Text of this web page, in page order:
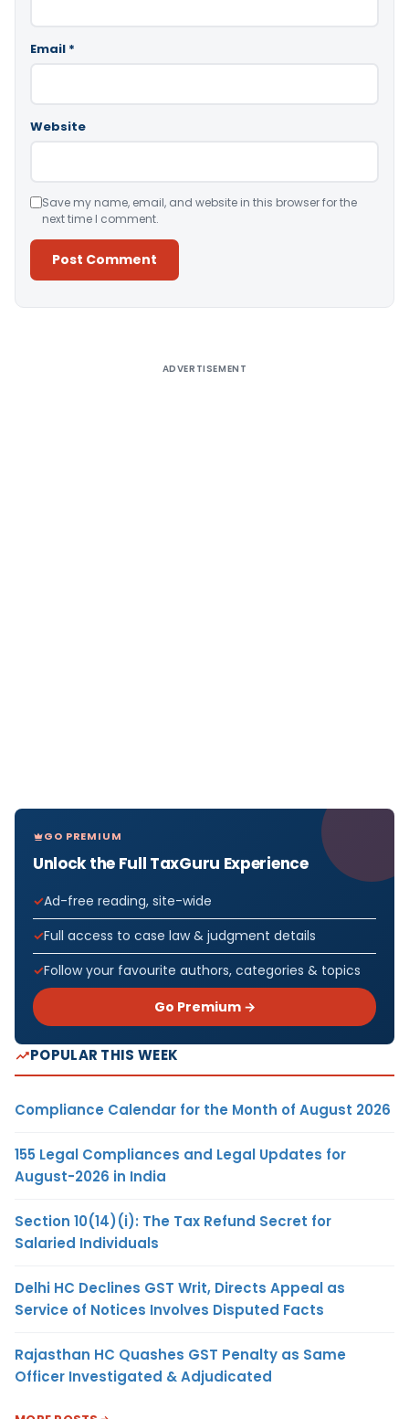
Email *
Website
Save my name, email, and website in this browser for the
next time I comment.
ADVERTISEMENT
GO PREMIUM
Unlock the Full TaxGuru Experience
Ad-free reading, site-wide
Full access to case law & judgment details
Follow your favourite authors, categories & topics
Go Premium →
POPULAR THIS WEEK
Compliance Calendar for the Month of August 2026
155 Legal Compliances and Legal Updates for
August-2026 in India
Section 10(14)(i): The Tax Refund Secret for
Salaried Individuals
Delhi HC Declines GST Writ, Directs Appeal as
Service of Notices Involves Disputed Facts
Rajasthan HC Quashes GST Penalty as Same
Officer Investigated & Adjudicated